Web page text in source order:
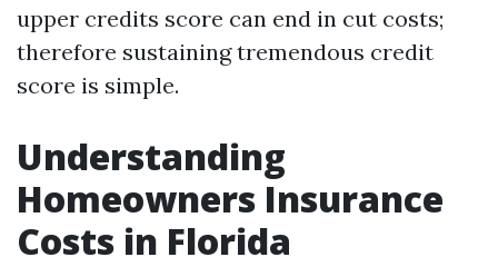
upper credits score can end in cut costs;
therefore sustaining tremendous credit
score is simple.
Understanding
Homeowners Insurance
Costs in Florida